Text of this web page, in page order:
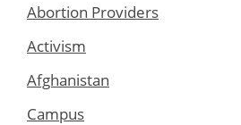
Abortion Providers
Activism
Afghanistan
Campus